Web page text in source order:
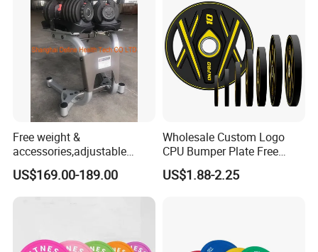
Packaging & Shipping
Free weight &
accessories,adjustable
dumbbell & racks,home
fitness,Commercial
Adjustable Dumbbell-DHD-
US$169.00-189.00
Wholesale Custom Logo
CPU Bumper Plate Free
Weight Gym Barbell Weight
Plate
US$1.88-2.25